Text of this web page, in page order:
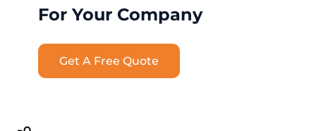
For Your Company
Get A Free Quote